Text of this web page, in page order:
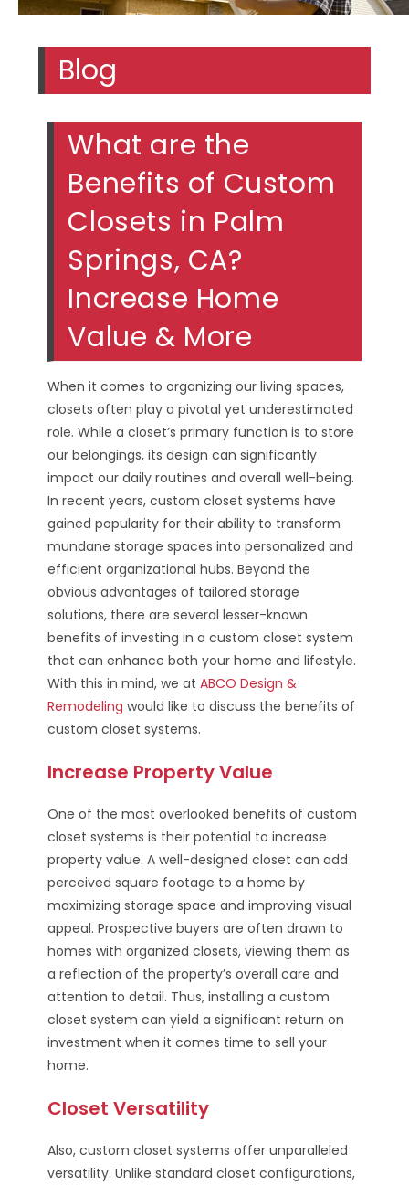
Blog
What are the
Benefits of Custom
Closets in Palm
Springs, CA?
Increase Home
Value & More
When it comes to organizing our living spaces,
closets often play a pivotal yet underestimated
role. While a closet’s primary function is to store
our belongings, its design can significantly
impact our daily routines and overall well-being.
In recent years, custom closet systems have
gained popularity for their ability to transform
mundane storage spaces into personalized and
efficient organizational hubs. Beyond the
obvious advantages of tailored storage
solutions, there are several lesser-known
benefits of investing in a custom closet system
that can enhance both your home and lifestyle.
With this in mind, we atABCO Design &
Remodeling would like to discuss the benefits of
custom closet systems.
Increase Property Value
One of the most overlooked benefits of custom
closet systems is their potential to increase
property value. A well-designed closet can add
perceived square footage to a home by
maximizing storage space and improving visual
appeal. Prospective buyers are often drawn to
homes with organized closets, viewing them as
a reflection of the property’s overall care and
attention to detail. Thus, installing a custom
closet system can yield a significant return on
investment when it comes time to sell your
home.
Closet Versatility
Also, custom closet systems offer unparalleled
versatility. Unlike standard closet configurations,